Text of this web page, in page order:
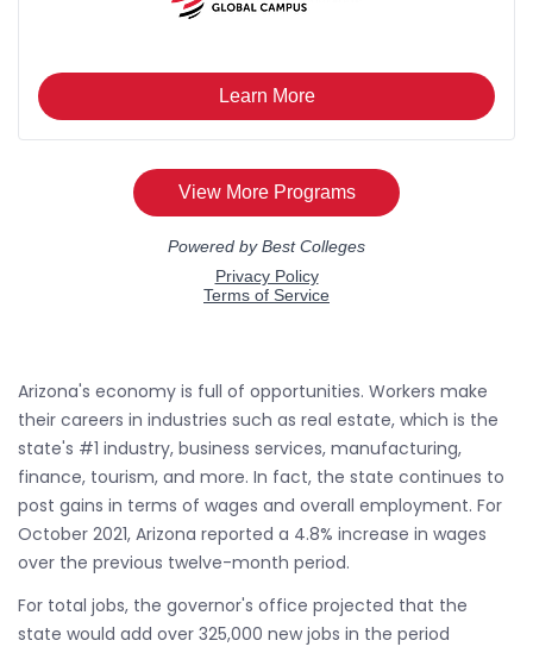
Arizona's economy is full of opportunities. Workers make
their careers in industries such as real estate, which is the
state's #1 industry, business services, manufacturing,
finance, tourism, and more. In fact, the state continues to
post gains in terms of wages and overall employment. For
October 2021, Arizona reported a 4.8% increase in wages
over the previous twelve-month period.
For total jobs, the governor's office projected that the
state would add over 325,000 new jobs in the period